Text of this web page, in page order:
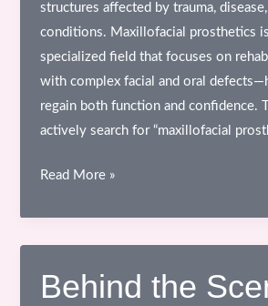
structures affected by trauma,
conditions. Maxillofacial prosthetics
specialized field that focuses on
with complex facial and oral
regain both function and confidence.
actively search for “maxillofacial
Maxillofacial
Restoring
Function,
Appearance
Read More »
Behind the